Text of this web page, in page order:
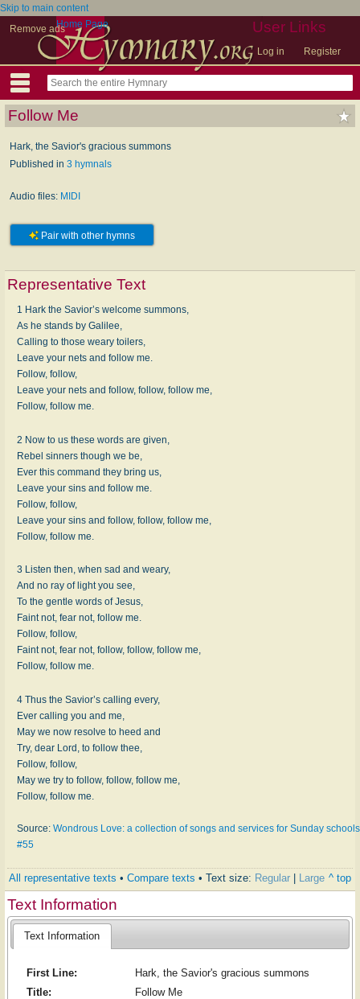
Skip to main content
Remove ads
User Links
Log in Register
Home Page
Follow Me
Hark, the Savior's gracious summons
Published in 3 hymnals
Audio files: MIDI
Pair with other hymns
Representative Text
1 Hark the Savior’s welcome summons,
As he stands by Galilee,
Calling to those weary toilers,
Leave your nets and follow me.
Follow, follow,
Leave your nets and follow, follow, follow me,
Follow, follow me.
2 Now to us these words are given,
Rebel sinners though we be,
Ever this command they bring us,
Leave your sins and follow me.
Follow, follow,
Leave your sins and follow, follow, follow me,
Follow, follow me.
3 Listen then, when sad and weary,
And no ray of light you see,
To the gentle words of Jesus,
Faint not, fear not, follow me.
Follow, follow,
Faint not, fear not, follow, follow, follow me,
Follow, follow me.
4 Thus the Savior’s calling every,
Ever calling you and me,
May we now resolve to heed and
Try, dear Lord, to follow thee,
Follow, follow,
May we try to follow, follow, follow me,
Follow, follow me.
Source: Wondrous Love: a collection of songs and services for Sunday schools
#55
All representative texts • Compare texts • Text size: Regular Large ^ top
Text Information
Text Information
First Line:
Hark, the Savior's gracious summons
Title:
Follow Me